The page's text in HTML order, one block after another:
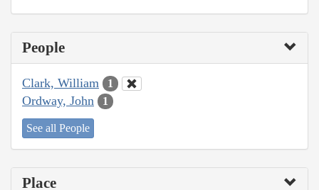
People
Clark, William 1
Ordway, John 1
See all People
Place